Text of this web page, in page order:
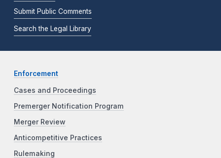
Submit Public Comments
Search the Legal Library
Enforcement
Cases and Proceedings
Premerger Notification Program
Merger Review
Anticompetitive Practices
Rulemaking